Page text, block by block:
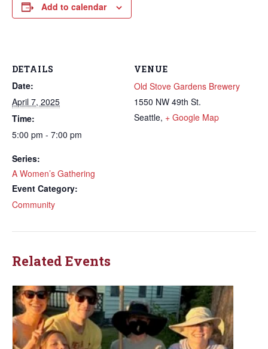
Add to calendar
DETAILS
Date:
April 7, 2025
Time:
5:00 pm - 7:00 pm
Series:
A Women’s Gathering
Event Category:
Community
VENUE
Old Stove Gardens Brewery
1550 NW 49th St.
Seattle, + Google Map
Related Events